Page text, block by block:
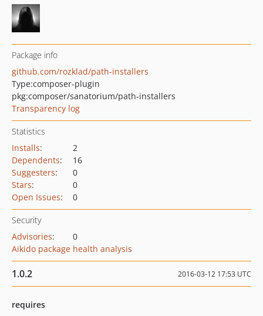
Package info
github.com/rozklad/path-installers
Type:composer-plugin
pkg:composer/sanatorium/path-installers
Transparency log
Statistics
Installs:
2
Dependents:
16
Suggesters:
0
Stars:
0
Open Issues: 0
Security
Advisories:
0
Aikido package health analysis
1.0.2 2016-03-12 17:53 UTC
requires